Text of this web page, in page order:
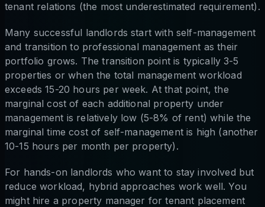
tenant relations (the most underestimated requirement).
Many successful landlords start with self-management
and transition to professional management as their
portfolio grows. The transition point is typically 3-5
properties or when the total management workload
exceeds 15-20 hours per week. At that point, the
marginal cost of each additional property under
management is relatively low (5-8% of rent) while the
marginal time cost of self-management is high (another
10-15 hours per month per property).
For hands-on landlords who want to stay involved but
reduce workload, hybrid approaches work well. You
might hire a property manager for tenant placement